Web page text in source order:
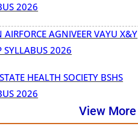
2026
AGNIVEER VAYU X&Y
SYLLABUS 2026
HEALTH SOCIETY BSHS
2026
View More